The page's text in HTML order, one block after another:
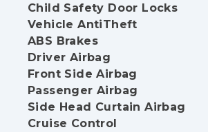
Child Safety Door Locks
Vehicle AntiTheft
ABS Brakes
Driver Airbag
Front Side Airbag
Passenger Airbag
Side Head Curtain Airbag
Cruise Control